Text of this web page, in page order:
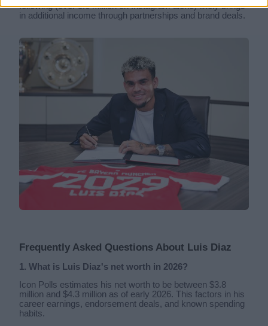
following (over 3.6 million on Instagram alone) likely brings
in additional income through partnerships and brand deals.
Frequently Asked Questions About Luis Diaz
1. What is Luis Diaz's net worth in 2026?
Icon Polls estimates his net worth to be between $3.8
million and $4.3 million as of early 2026. This factors in his
career earnings, endorsement deals, and known spending
habits.